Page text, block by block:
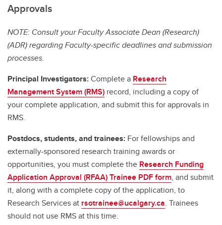
Approvals
NOTE: Consult your Faculty Associate Dean (Research)
(ADR) regarding Faculty-specific deadlines and submission
processes.
Principal Investigators:Complete a Research
Management System (RMS) record, including a copy of
your complete application, and submit this for approvals in
RMS.
Postdocs, students, and trainees: For fellowships and
externally-sponsored research training awards or
opportunities, you must complete the Research Funding
Application Approval (RFAA) Trainee PDF form, and submit
it, along with a complete copy of the application, to
Research Services at rsotrainee@ucalgary.ca. Trainees
should not use RMS at this time.